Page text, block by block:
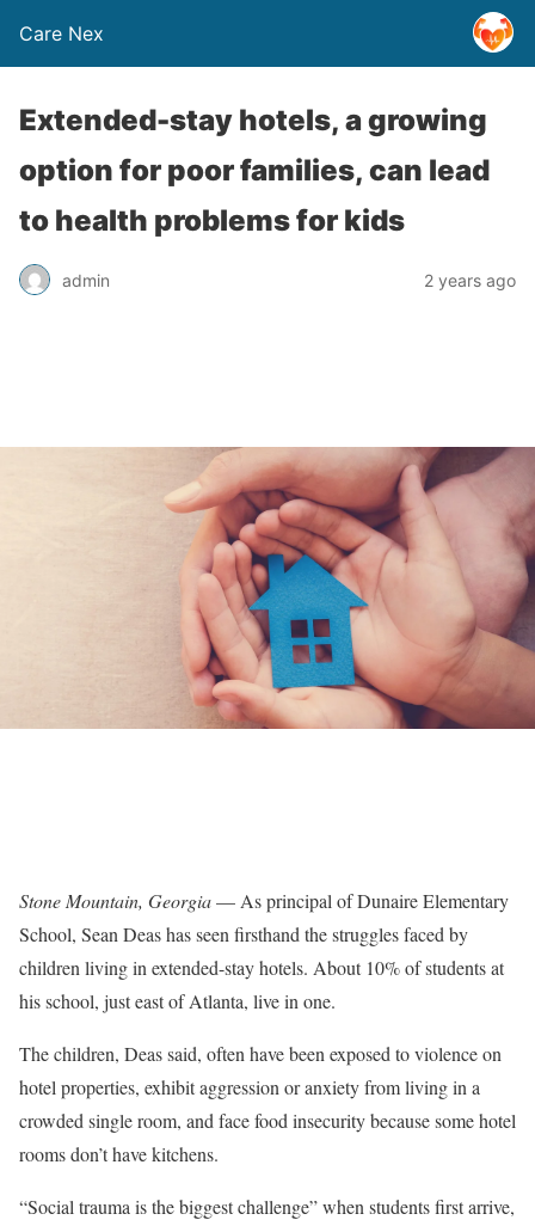
Care Nex
Extended-stay hotels, a growing
option for poor families, can lead
to health problems for kids
admin 2 years ago
Stone Mountain, Georgia— As principal of Dunaire Elementary
School, Sean Deas has seen firsthand the struggles faced by
children living in extended-stay hotels. About 10% of students at
his school, just east of Atlanta, live in one.
The children, Deas said, often have been exposed to violence on
hotel properties, exhibit aggression or anxiety from living in a
crowded single room, and face food insecurity because some hotel
rooms don’t have kitchens.
“Social trauma is the biggest challenge” when students first arrive,